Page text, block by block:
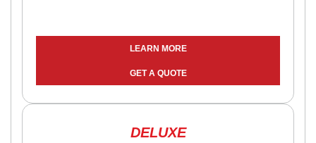
LEARN MORE
GET A QUOTE
DELUXE